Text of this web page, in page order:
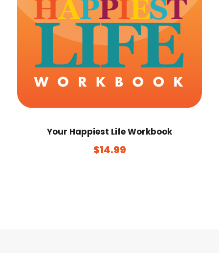
Your Happiest Life Workbook
$14.99